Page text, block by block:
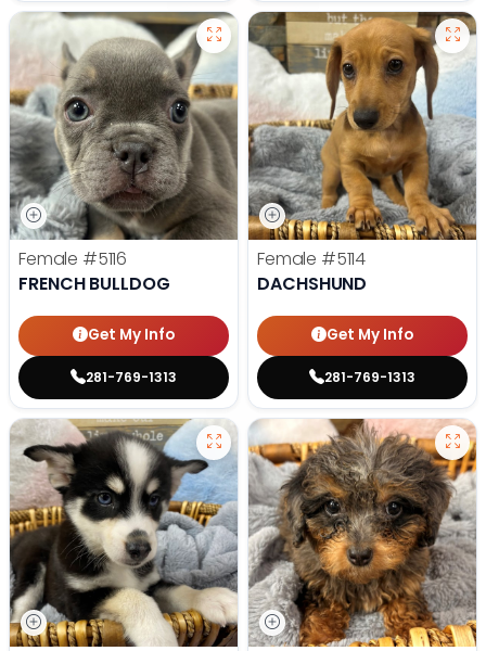
Female #5116
FRENCH BULLDOG
Get My Info
281-769-1313
Female #5114
DACHSHUND
Get My Info
281-769-1313